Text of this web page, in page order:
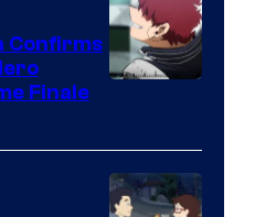
TOHO
Animation
Confirms
Finale